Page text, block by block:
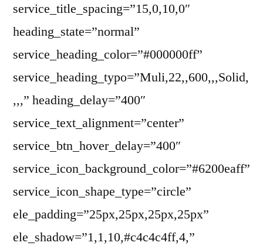
service_title_spacing=”15,0,10,0″
heading_state=”normal”
service_heading_color=”#000000ff”
service_heading_typo=”Muli,22,,600,,,Solid,
,,,” heading_delay=”400″
service_text_alignment=”center”
service_btn_hover_delay=”400″
service_icon_background_color=”#6200eaff”
service_icon_shape_type=”circle”
ele_padding=”25px,25px,25px,25px”
ele_shadow=”1,1,10,#c4c4c4ff,4,”